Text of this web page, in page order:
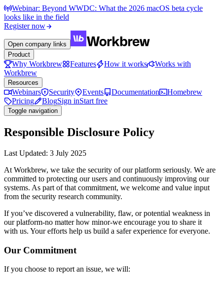
Webinar: Beyond WWDC: What the 2026 macOS beta cycle
looks like in the field
Register now
Open company links
Product
Why Workbrew Features How it works
Works with
Workbrew
Resources
Webinars Security Events Documentation
Homebrew
Pricing
BlogSign inStart free
Toggle navigation
Responsible Disclosure Policy
Last Updated: 3 July 2025
At Workbrew, we take the security of our platform seriously. We are
committed to protecting our users and continuously improving our
systems. As part of that commitment, we welcome and value input
from the security research community.
If you’ve discovered a vulnerability, flaw, or potential weakness in
our platform-no matter how minor-we encourage you to share it
with us. Your efforts help us build a safer experience for everyone.
Our Commitment
If you choose to report an issue, we will: